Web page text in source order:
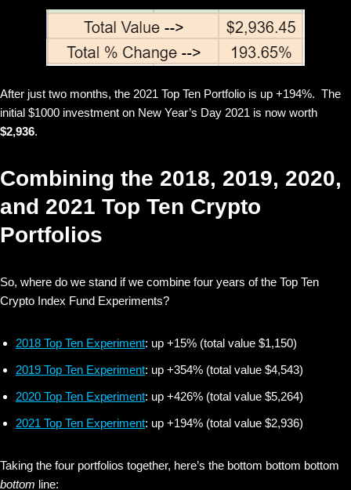
After just two months, the 2021 Top Ten Portfolio is up +194%. The
initial $1000 investment on New Year’s Day 2021 is now worth
$2,936.
Combining the 2018, 2019, 2020,
and 2021 Top Ten Crypto
Portfolios
So, where do we stand if we combine four years of the Top Ten
Crypto Index Fund Experiments?
2018 Top Ten Experiment: up +15% (total value $1,150)
2019 Top Ten Experiment: up +354% (total value $4,543)
2020 Top Ten Experiment: up +426% (total value $5,264)
2021 Top Ten Experiment: up +194% (total value $2,936)
Taking the four portfolios together, here’s the bottom bottom bottom
bottom line: